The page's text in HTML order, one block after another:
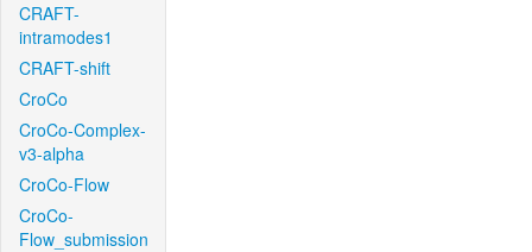
CRAFT-
intramodes1
CRAFT-shift
CroCo
CroCo-Complex-
v3-alpha
CroCo-Flow
CroCo-
Flow_submission